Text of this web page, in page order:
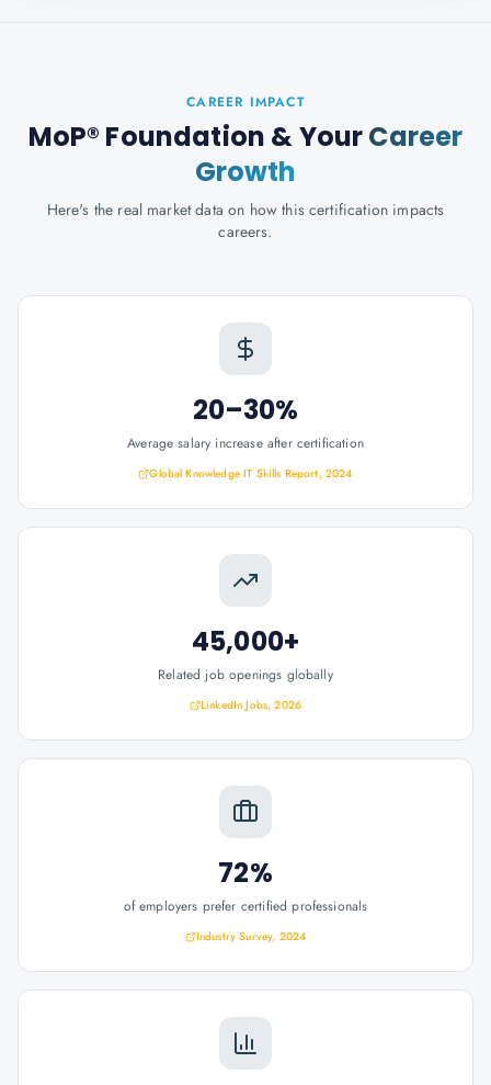
CAREER IMPACT
MoP® Foundation & YourCareer
Growth
Here's the real market data on how this certification impacts
careers.
20–30%
Average salary increase after certification
Global Knowledge IT Skills Report, 2024
45,000+
Related job openings globally
LinkedIn Jobs, 2026
72%
of employers prefer certified professionals
Industry Survey, 2024